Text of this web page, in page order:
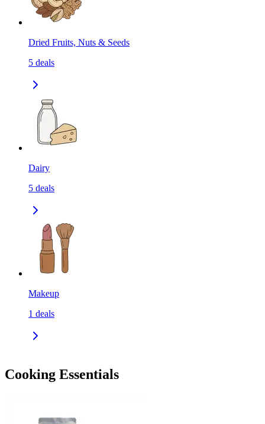
Dried Fruits, Nuts & Seeds
5 deals
Dairy
5 deals
Makeup
1 deals
Cooking Essentials